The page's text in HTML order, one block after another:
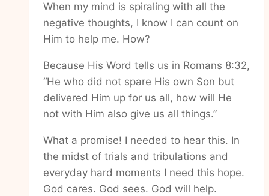
When my mind is spiraling with all the
negative thoughts, I know I can count on
Him to help me. How?
Because His Word tells us in Romans 8:32,
“He who did not spare His own Son but
delivered Him up for us all, how will He
not with Him also give us all things.”
What a promise! I needed to hear this. In
the midst of trials and tribulations and
everyday hard moments I need this hope.
God cares. God sees. God will help.